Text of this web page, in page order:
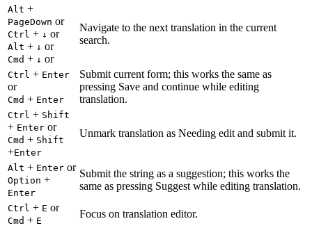
Alt +
PageDown or
Ctrl + ↓ or
Alt + ↓ or
Cmd + ↓ or
Navigate to the next translation in the current
search.
Ctrl + Enter
or
Cmd + Enter
Submit current form; this works the same as
pressing Save and continue while editing
translation.
Ctrl + Shift
+ Enter or
Cmd + Shift
+Enter
Unmark translation as Needing edit and submit it.
Alt + Enter or
Option +
Enter
Submit the string as a suggestion; this works the
same as pressing Suggest while editing translation.
Ctrl + E or
Cmd + E
Focus on translation editor.